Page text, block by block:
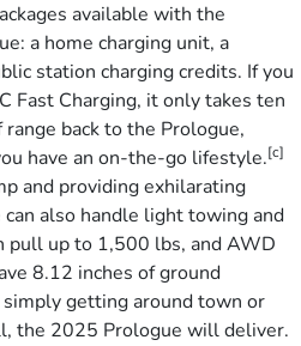
available with the
a home charging unit, a
station charging credits. If you
Fast Charging, it only takes ten
back to the Prologue,
have an on-the-go lifestyle.[c]
and providing exhilarating
also handle light towing and
pull up to 1,500 lbs, and AWD
8.12 inches of ground
getting around town or
the 2025 Prologue will deliver.